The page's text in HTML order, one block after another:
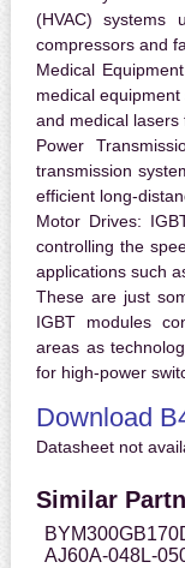
(HVAC) systems
compressors and
Medical
medical
and medical
Power
transmission
efficient long-
Motor Drives:
controlling the
applications such
These are just
IGBT modules
areas as
for high-power
Download
Datasheet not
Similar
AJ60A-048L-